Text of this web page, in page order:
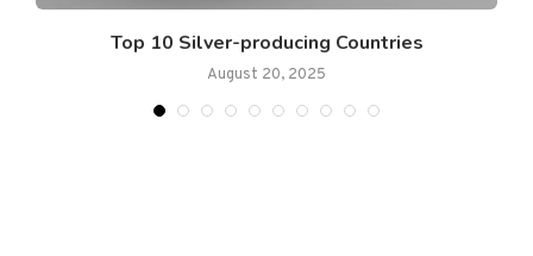
Top 10 Silver-producing Countries
August 20, 2025